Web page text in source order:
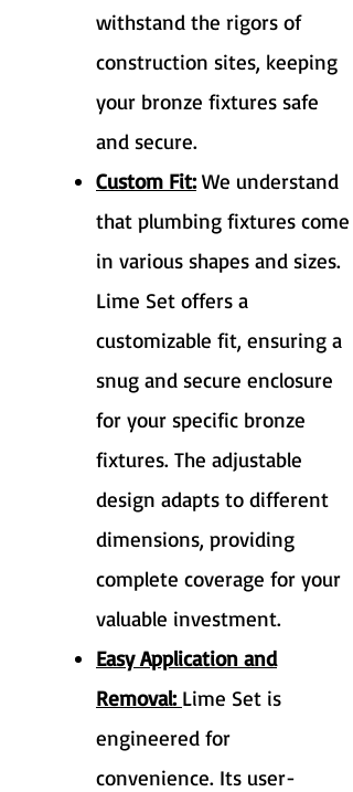
withstand the rigors of
construction sites, keeping
your bronze fixtures safe
and secure.
Custom Fit:We understand
that plumbing fixtures come
in various shapes and sizes.
Lime Set offers a
customizable fit, ensuring a
snug and secure enclosure
for your specific bronze
fixtures. The adjustable
design adapts to different
dimensions, providing
complete coverage for your
valuable investment.
Easy Application and
Removal: Lime Set is
engineered for
convenience. Its user-